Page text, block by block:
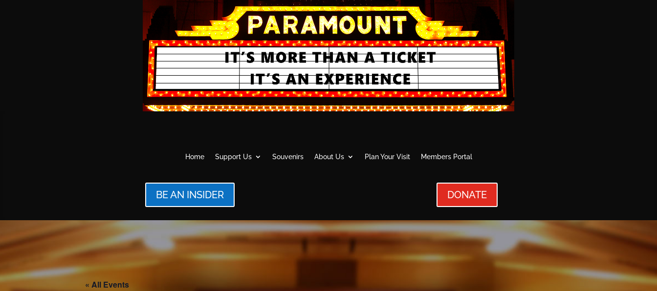
Home Support Us Souvenirs About Us Plan Your Visit Members Portal
BE AN INSIDER DONATE
« All Events